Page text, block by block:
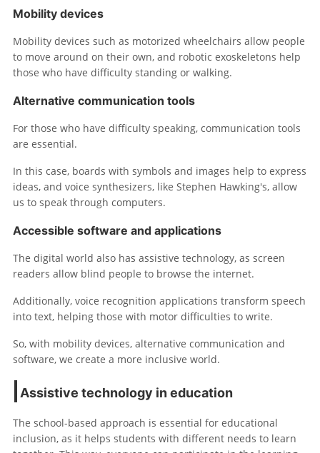
Mobility devices
Mobility devices such as motorized wheelchairs allow people
to move around on their own, and robotic exoskeletons help
those who have difficulty standing or walking.
Alternative communication tools
For those who have difficulty speaking, communication tools
are essential.
In this case, boards with symbols and images help to express
ideas, and voice synthesizers, like Stephen Hawking's, allow
us to speak through computers.
Accessible software and applications
The digital world also has assistive technology, as screen
readers allow blind people to browse the internet.
Additionally, voice recognition applications transform speech
into text, helping those with motor difficulties to write.
So, with mobility devices, alternative communication and
software, we create a more inclusive world.
Assistive technology in education
The school-based approach is essential for educational
inclusion, as it helps students with different needs to learn